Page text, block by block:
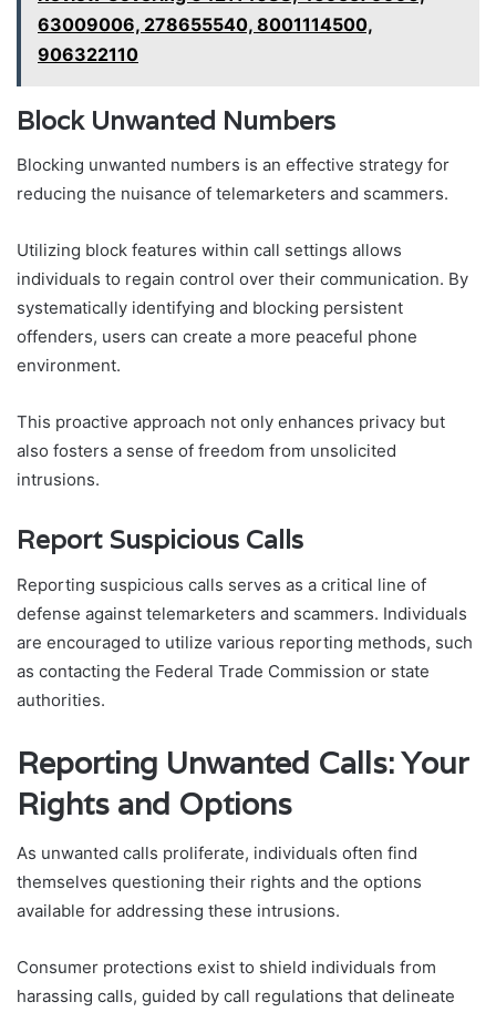
63009006, 278655540, 8001114500,
906322110
Block Unwanted Numbers
Blocking unwanted numbers is an effective strategy for
reducing the nuisance of telemarketers and scammers.
Utilizing block features within call settings allows
individuals to regain control over their communication. By
systematically identifying and blocking persistent
offenders, users can create a more peaceful phone
environment.
This proactive approach not only enhances privacy but
also fosters a sense of freedom from unsolicited
intrusions.
Report Suspicious Calls
Reporting suspicious calls serves as a critical line of
defense against telemarketers and scammers. Individuals
are encouraged to utilize various reporting methods, such
as contacting the Federal Trade Commission or state
authorities.
Reporting Unwanted Calls: Your
Rights and Options
As unwanted calls proliferate, individuals often find
themselves questioning their rights and the options
available for addressing these intrusions.
Consumer protections exist to shield individuals from
harassing calls, guided by call regulations that delineate